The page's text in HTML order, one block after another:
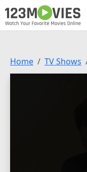
Home TV Shows